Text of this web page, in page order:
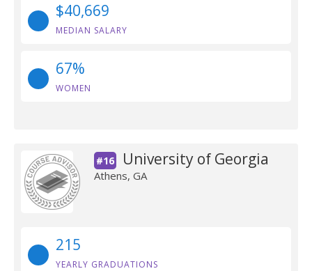
$40,669
MEDIAN SALARY
67%
WOMEN
#16 University of Georgia
Athens, GA
215
YEARLY GRADUATIONS